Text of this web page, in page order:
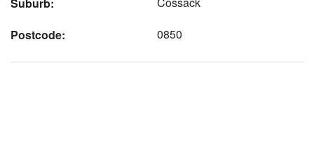
Suburb:
Postcode:
0850